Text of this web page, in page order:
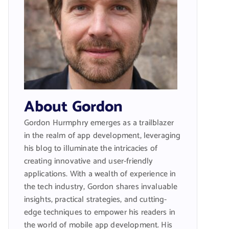
About Gordon
Gordon Hurmphry emerges as a trailblazer
in the realm of app development, leveraging
his blog to illuminate the intricacies of
creating innovative and user-friendly
applications. With a wealth of experience in
the tech industry, Gordon shares invaluable
insights, practical strategies, and cutting-
edge techniques to empower his readers in
the world of mobile app development. His